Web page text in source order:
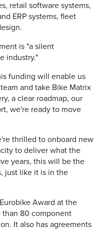
retail software systems,
ERP systems, fleet
is "a silent
industry."
funding will enable us
and take Bike Matrix
a clear roadmap, our
we're ready to move
thrilled to onboard new
to deliver what the
years, this will be the
just like it is in the
Award at the
than 80 component
It also has agreements